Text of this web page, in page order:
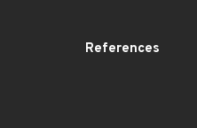
References